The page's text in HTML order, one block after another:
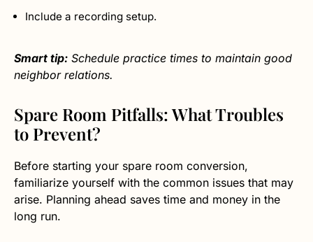
Include a recording setup.
Smart tip: Schedule practice times to maintain good
neighbor relations.
Spare Room Pitfalls: What Troubles
to Prevent?
Before starting your spare room conversion,
familiarize yourself with the common issues that may
arise. Planning ahead saves time and money in the
long run.